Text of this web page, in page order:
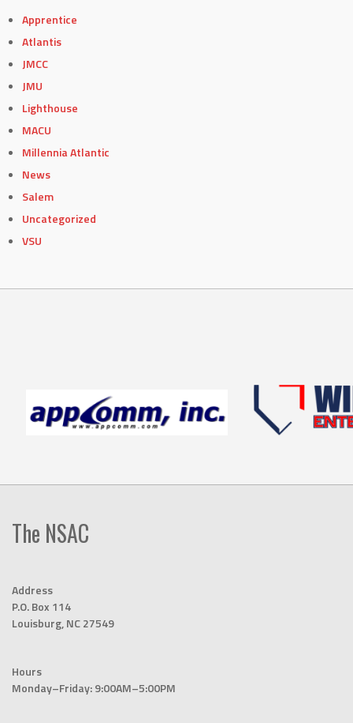
Apprentice
Atlantis
JMCC
JMU
Lighthouse
MACU
Millennia Atlantic
News
Salem
Uncategorized
VSU
The NSAC
Address
P.O. Box 114
Louisburg, NC 27549
Hours
Monday–Friday: 9:00AM–5:00PM